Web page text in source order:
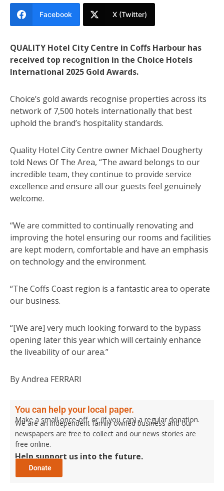
Facebook X (Twitter)
QUALITY Hotel City Centre in Coffs Harbour has
received top recognition in the Choice Hotels
International 2025 Gold Awards.
Choice’s gold awards recognise properties across its
network of 7,500 hotels internationally that best
uphold the brand’s hospitality standards.
Quality Hotel City Centre owner Michael Dougherty
told News Of The Area, “The award belongs to our
incredible team, they continue to provide service
excellence and ensure all our guests feel genuinely
welcome.
“We are committed to continually renovating and
improving the hotel ensuring our rooms and facilities
are kept modern, comfortable and have an emphasis
on technology and the environment.
“The Coffs Coast region is a fantastic area to operate
our business.
“[We are] very much looking forward to the bypass
opening later this year which will certainly enhance
the liveability of our area.”
By Andrea FERRARI
You can help your local paper.
Make a small once-off, or (if you can) a regular donation.
We are an independent family owned business and our
newspapers are free to collect and our news stories are
free online.
Help support us into the future.